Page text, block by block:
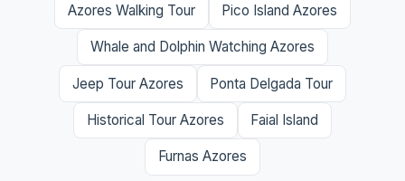
Azores Walking Tour Pico Island Azores
Whale and Dolphin Watching Azores
Jeep Tour Azores Ponta Delgada Tour
Historical Tour Azores Faial Island
Furnas Azores